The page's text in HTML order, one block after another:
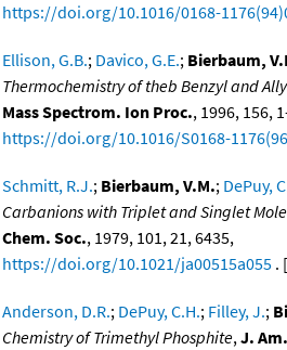
https://doi.org/10.1016/0168-
Ellison, G.B.; Davico, G.E.; Bierbaum,
Thermochemistry of theb Benzyl and
Mass Spectrom. Ion Proc., 1996, 156,
https://doi.org/10.1016/S0168-
Schmitt, R.J.; Bierbaum, V.M.; DePuy,
Carbanions with Triplet and Singlet
Chem. Soc., 1979, 101, 21, 6435,
https://doi.org/10.1021/ja00515a055 . [
Anderson, D.R.; DePuy, C.H.; Filley, J.;
Chemistry of Trimethyl Phosphite,J.